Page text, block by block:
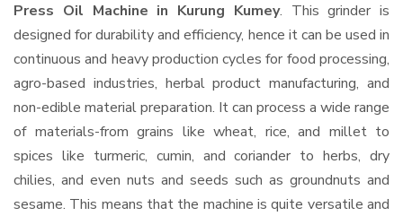
Press Oil Machine in Kurung Kumey. This grinder is
designed for durability and efficiency, hence it can be used in
continuous and heavy production cycles for food processing,
agro-based industries, herbal product manufacturing, and
non-edible material preparation. It can process a wide range
of materials-from grains like wheat, rice, and millet to
spices like turmeric, cumin, and coriander to herbs, dry
chilies, and even nuts and seeds such as groundnuts and
sesame. This means that the machine is quite versatile and